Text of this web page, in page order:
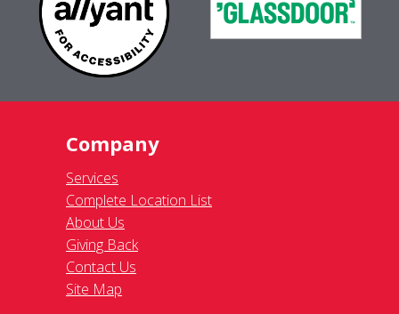
Company
Services
Complete Location List
About Us
Giving Back
Contact Us
Site Map